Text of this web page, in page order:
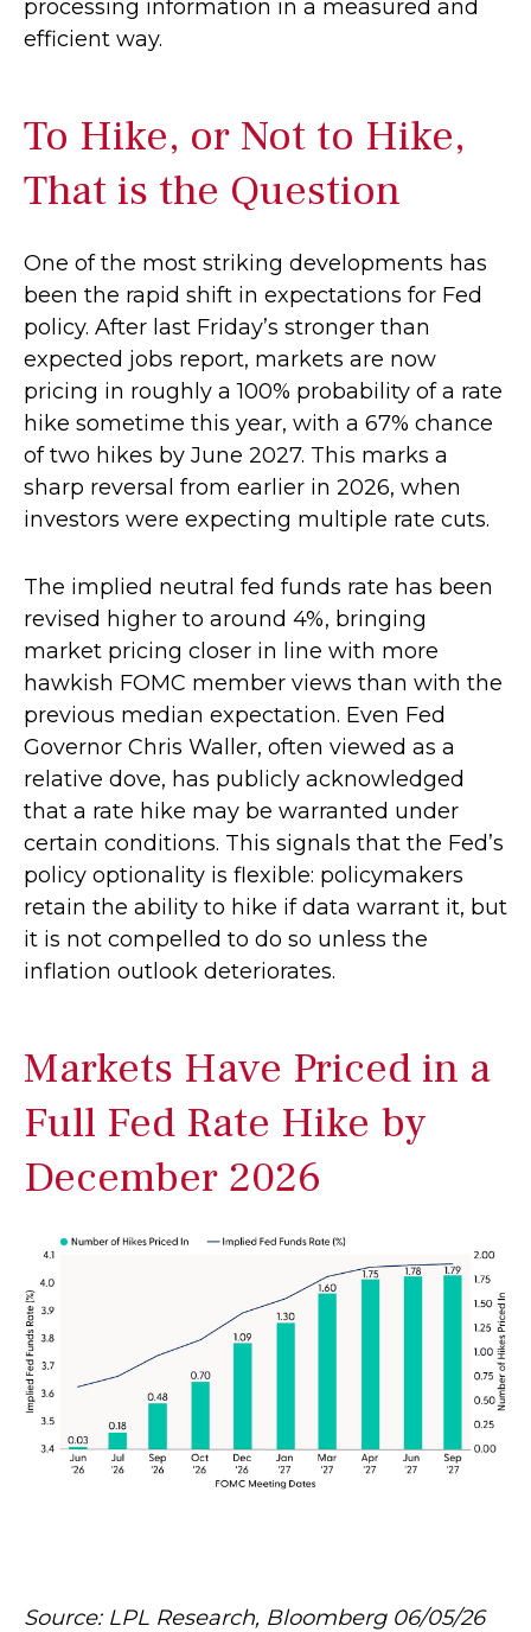
processing information in a measured and
efficient way.
To Hike, or Not to Hike,
That is the Question
One of the most striking developments has
been the rapid shift in expectations for Fed
policy. After last Friday’s stronger than
expected jobs report, markets are now
pricing in roughly a 100% probability of a rate
hike sometime this year, with a 67% chance
of two hikes by June 2027. This marks a
sharp reversal from earlier in 2026, when
investors were expecting multiple rate cuts.
The implied neutral fed funds rate has been
revised higher to around 4%, bringing
market pricing closer in line with more
hawkish FOMC member views than with the
previous median expectation. Even Fed
Governor Chris Waller, often viewed as a
relative dove, has publicly acknowledged
that a rate hike may be warranted under
certain conditions. This signals that the Fed’s
policy optionality is flexible: policymakers
retain the ability to hike if data warrant it, but
it is not compelled to do so unless the
inflation outlook deteriorates.
Markets Have Priced in a
Full Fed Rate Hike by
December 2026
Source: LPL Research, Bloomberg 06/05/26